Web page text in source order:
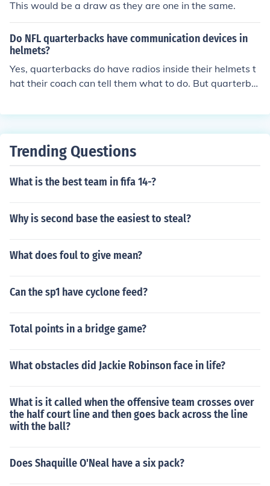
This would be a draw as they are one in the same.
Do NFL quarterbacks have communication devices in
helmets?
Yes, quarterbacks do have radios inside their helmets t
hat their coach can tell them what to do. But quarterba
Trending Questions
What is the best team in fifa 14-?
Why is second base the easiest to steal?
What does foul to give mean?
Can the sp1 have cyclone feed?
Total points in a bridge game?
What obstacles did Jackie Robinson face in life?
What is it called when the offensive team crosses over
the half court line and then goes back across the line
with the ball?
Does Shaquille O'Neal have a six pack?